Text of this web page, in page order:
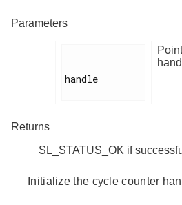
Parameters
handle
Returns
SL_STATUS_OK if
Initialize the cycle counter